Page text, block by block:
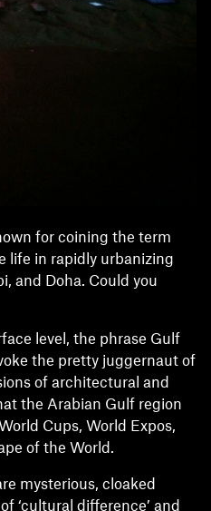
for coining the term
life in rapidly urbanizing
and Doha. Could you
level, the phrase Gulf
the pretty juggernaut of
of architectural and
the Arabian Gulf region
Cups, World Expos,
of the World.
mysterious, cloaked
‘cultural difference’ and